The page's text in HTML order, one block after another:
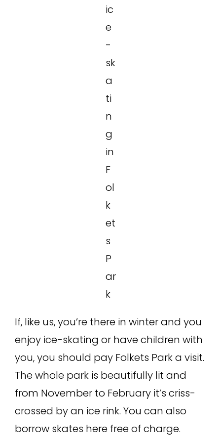
ic
e
-
sk
a
ti
n
g
in
F
ol
k
et
s
P
ar
k
If, like us, you’re there in winter and you
enjoy ice-skating or have children with
you, you should pay Folkets Park a visit.
The whole park is beautifully lit and
from November to February it’s criss-
crossed by an ice rink. You can also
borrow skates here free of charge.